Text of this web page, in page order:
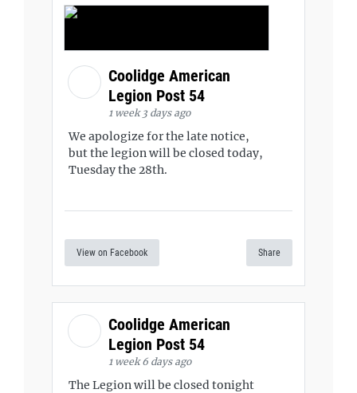
Coolidge American
Legion Post 54
1 week 3 days ago
We apologize for the late notice,
but the legion will be closed today,
Tuesday the 28th.
View on Facebook Share
Coolidge American
Legion Post 54
1 week 6 days ago
The Legion will be closed tonight